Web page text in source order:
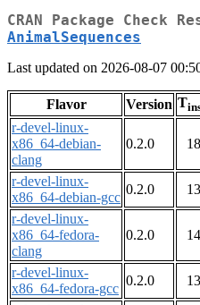
CRAN Package Check
AnimalSequences
Last updated on 2026-08-07
Flavor Version T
r-devel-linux-
x86_64-debian-
clang
0.2.0
r-devel-linux-
x86_64-debian-gcc
0.2.0
r-devel-linux-
x86_64-fedora-
clang
0.2.0
r-devel-linux-
x86_64-fedora-gcc
0.2.0